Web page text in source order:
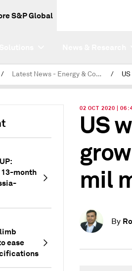
S&P Global
/ Latest News - Energy & Commodities /
month
ease
02 OCT 2020 |
US
mil
By